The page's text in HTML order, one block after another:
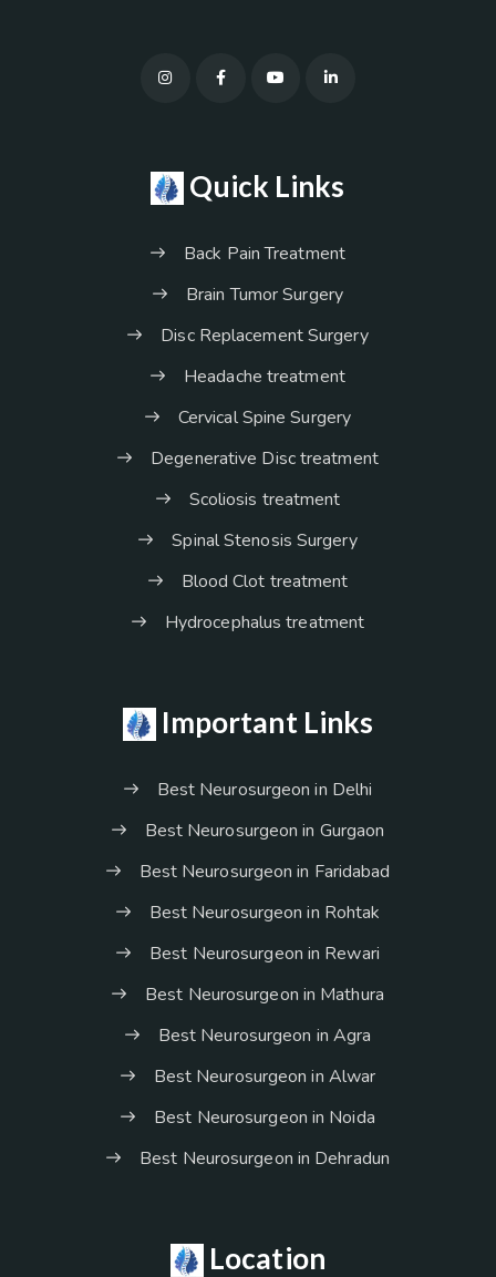
Quick Links
Back Pain Treatment
Brain Tumor Surgery
Disc Replacement Surgery
Headache treatment
Cervical Spine Surgery
Degenerative Disc treatment
Scoliosis treatment
Spinal Stenosis Surgery
Blood Clot treatment
Hydrocephalus treatment
Important Links
Best Neurosurgeon in Delhi
Best Neurosurgeon in Gurgaon
Best Neurosurgeon in Faridabad
Best Neurosurgeon in Rohtak
Best Neurosurgeon in Rewari
Best Neurosurgeon in Mathura
Best Neurosurgeon in Agra
Best Neurosurgeon in Alwar
Best Neurosurgeon in Noida
Best Neurosurgeon in Dehradun
Location